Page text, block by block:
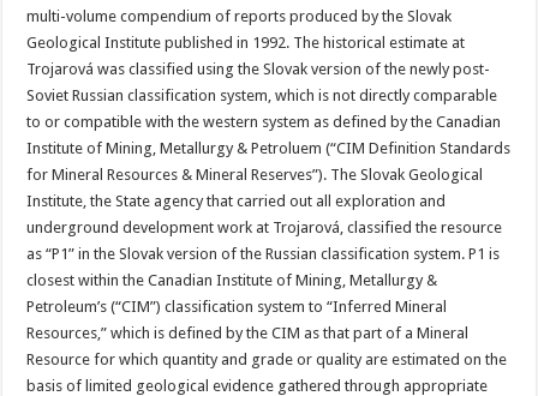
multi-volume compendium of reports produced by the Slovak
Geological Institute published in 1992. The historical estimate at
Trojarová was classified using the Slovak version of the newly post-
Soviet Russian classification system, which is not directly comparable
to or compatible with the western system as defined by the Canadian
Institute of Mining, Metallurgy & Petroluem (“CIM Definition Standards
for Mineral Resources & Mineral Reserves”). The Slovak Geological
Institute, the State agency that carried out all exploration and
underground development work at Trojarová, classified the resource
as “P1” in the Slovak version of the Russian classification system. P1 is
closest within the Canadian Institute of Mining, Metallurgy &
Petroleum’s (“CIM”) classification system to “Inferred Mineral
Resources,” which is defined by the CIM as that part of a Mineral
Resource for which quantity and grade or quality are estimated on the
basis of limited geological evidence gathered through appropriate